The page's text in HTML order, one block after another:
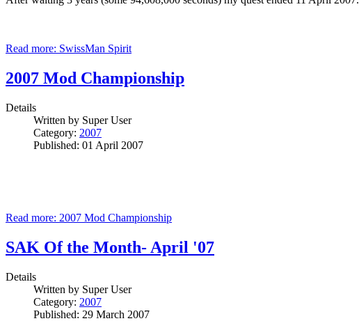
Read more: SwissMan Spirit
2007 Mod Championship
Details
Written by Super User
Category: 2007
Published: 01 April 2007
Read more: 2007 Mod Championship
SAK Of the Month- April '07
Details
Written by Super User
Category: 2007
Published: 29 March 2007